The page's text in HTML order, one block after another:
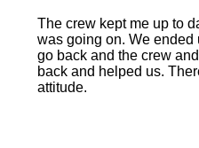
The crew kept me up to
was going on. We ended
go back and the crew
back and helped us.
attitude.